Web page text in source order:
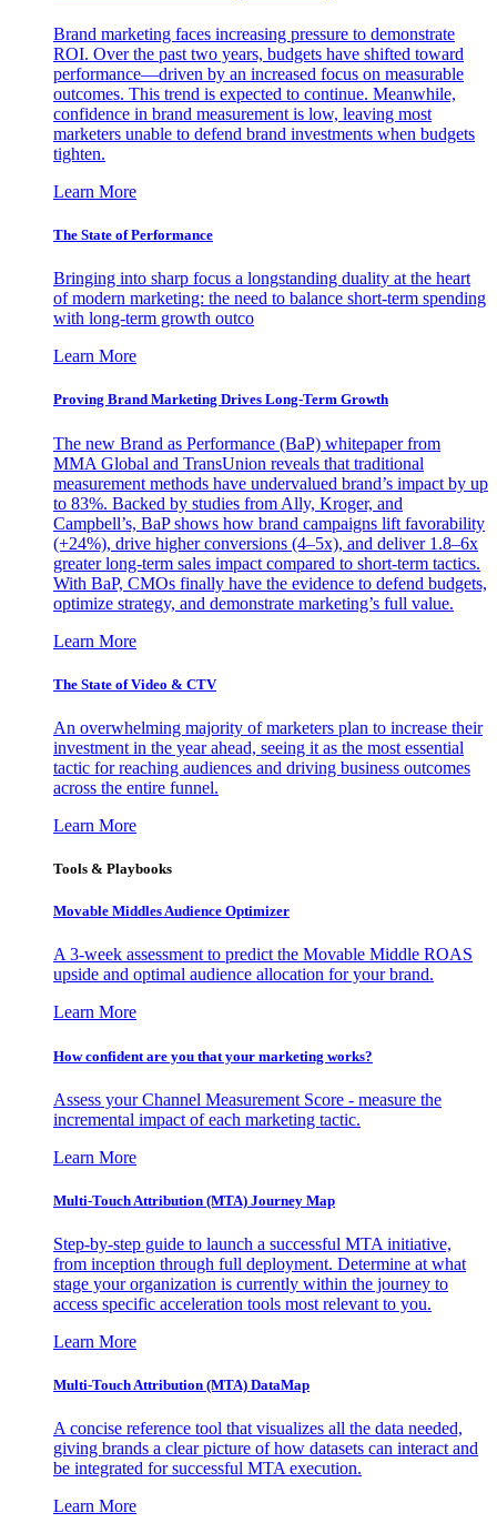
Brand marketing faces increasing pressure to demonstrate
ROI. Over the past two years, budgets have shifted toward
performance—driven by an increased focus on measurable
outcomes. This trend is expected to continue. Meanwhile,
confidence in brand measurement is low, leaving most
marketers unable to defend brand investments when budgets
tighten.
Learn More
The State of Performance
Bringing into sharp focus a longstanding duality at the heart
of modern marketing: the need to balance short-term spending
with long-term growth outco
Learn More
Proving Brand Marketing Drives Long-Term Growth
The new Brand as Performance (BaP) whitepaper from
MMA Global and TransUnion reveals that traditional
measurement methods have undervalued brand’s impact by up
to 83%. Backed by studies from Ally, Kroger, and
Campbell’s, BaP shows how brand campaigns lift favorability
(+24%), drive higher conversions (4–5x), and deliver 1.8–6x
greater long-term sales impact compared to short-term tactics.
With BaP, CMOs finally have the evidence to defend budgets,
optimize strategy, and demonstrate marketing’s full value.
Learn More
The State of Video & CTV
An overwhelming majority of marketers plan to increase their
investment in the year ahead, seeing it as the most essential
tactic for reaching audiences and driving business outcomes
across the entire funnel.
Learn More
Tools & Playbooks
Movable Middles Audience Optimizer
A 3-week assessment to predict the Movable Middle ROAS
upside and optimal audience allocation for your brand.
Learn More
How confident are you that your marketing works?
Assess your Channel Measurement Score - measure the
incremental impact of each marketing tactic.
Learn More
Multi-Touch Attribution (MTA) Journey Map
Step-by-step guide to launch a successful MTA initiative,
from inception through full deployment. Determine at what
stage your organization is currently within the journey to
access specific acceleration tools most relevant to you.
Learn More
Multi-Touch Attribution (MTA) DataMap
A concise reference tool that visualizes all the data needed,
giving brands a clear picture of how datasets can interact and
be integrated for successful MTA execution.
Learn More